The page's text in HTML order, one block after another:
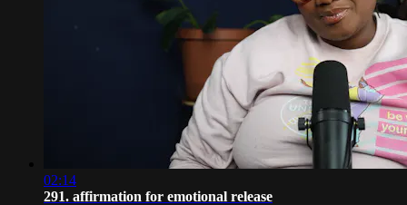
02:14
291. affirmation for emotional release